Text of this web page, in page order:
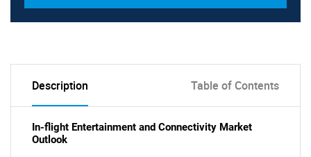
Description Table of Contents
In-flight Entertainment and Connectivity Market
Outlook